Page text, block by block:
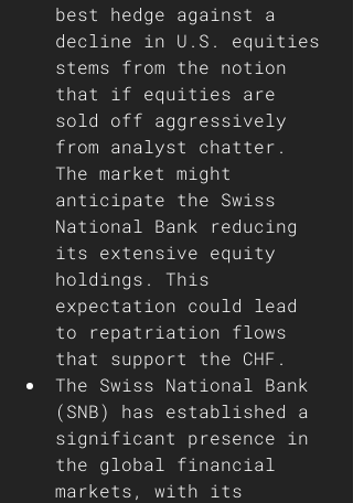
best hedge against a
decline in U.S. equities
stems from the notion
that if equities are
sold off aggressively
from analyst chatter.
The market might
anticipate the Swiss
National Bank reducing
its extensive equity
holdings. This
expectation could lead
to repatriation flows
that support the CHF.
The Swiss National Bank
(SNB) has established a
significant presence in
the global financial
markets, with its